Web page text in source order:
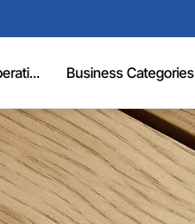
Business Categories